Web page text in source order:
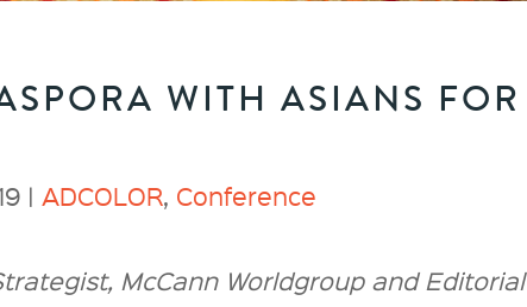
WITH ASIANS FOR
| ADCOLOR, Conference
McCann Worldgroup and Editorial